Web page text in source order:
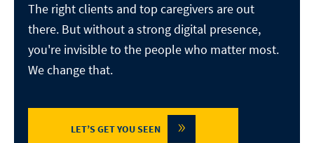
The right clients and top caregivers are out
there. But without a strong digital presence,
you're invisible to the people who mattermost.
We change that.
LET’S GET YOU SEEN »